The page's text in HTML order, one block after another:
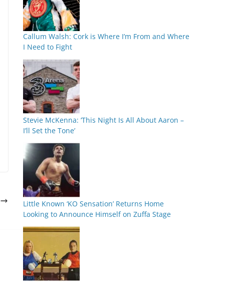
Callum Walsh: Cork is Where I’m From and Where
I Need to Fight
Stevie McKenna: ‘This Night Is All About Aaron –
I’ll Set the Tone’
Little Known ‘KO Sensation’ Returns Home
Looking to Announce Himself on Zuffa Stage